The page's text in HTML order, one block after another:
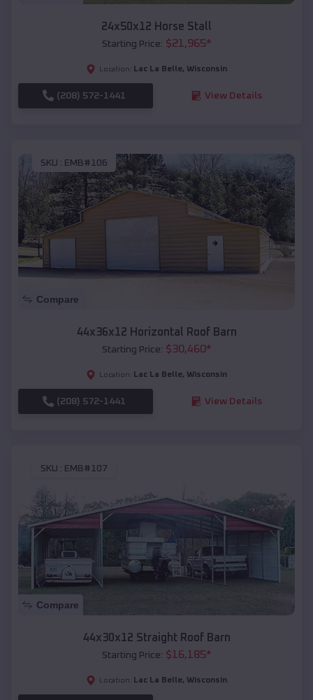
24x50x12 Horse Stall
Starting Price: $21,965*
Location: Lac La Belle, Wisconsin
(208) 572-1441 View Details
SKU : EMB#106
Compare
44x36x12 Horizontal Roof Barn
Starting Price: $30,460*
Location: Lac La Belle, Wisconsin
(208) 572-1441 View Details
SKU : EMB#107
Compare
44x30x12 Straight Roof Barn
Starting Price: $16,185*
Location: Lac La Belle, Wisconsin